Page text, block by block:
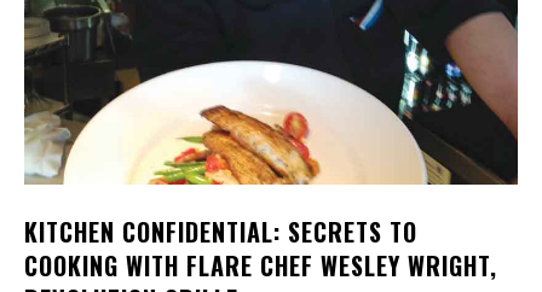
KITCHEN CONFIDENTIAL: SECRETS TO
COOKING WITH FLARE CHEF WESLEY WRIGHT,